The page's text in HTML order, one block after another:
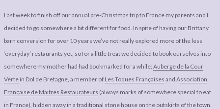
ABOUT
LEGAL
LEGAL BITS &
POLICY, COOKIE
AFFILATE
DISCLOSURE &
Last week to finish off our annual pre-Christmas trip to France my parents and I
decided to go somewhere a bit different for food. In spite of having our Brittany
barn conversion for over 10 years we’ve not really explored more of the less
‘everyday’ restaurants yet, so for a little treat we decided to book ourselves into
somewhere my mother had had bookmarked for a while: Auberge de la Cour
Verte in Dol de Bretagne, a member of Les Toques Françaises and Association
Française de Maitres Restaurateurs (always marks of somewhere special to eat
in France), hidden away in a traditional stone house on the outskirts of the town.